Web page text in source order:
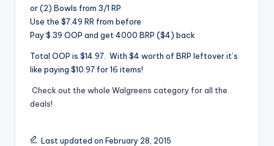
or (2) Bowls from 3/1 RP
Use the $7.49 RR from before
Pay $.39 OOP and get 4000 BRP ($4) back
Total OOP is $14.97. With $4 worth of BRP leftover it’s
like paying $10.97 for 16 items!
Check out the whole Walgreens category for all the
deals!
Last updated on February 28, 2015